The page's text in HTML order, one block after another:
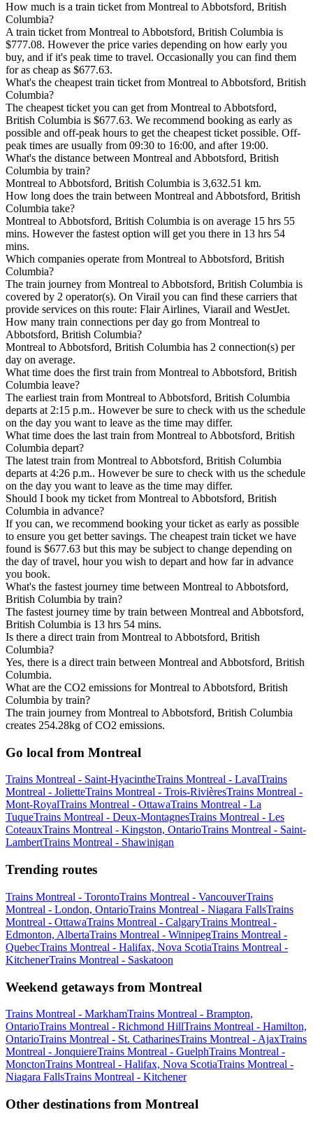
How much is a train ticket from Montreal to Abbotsford, British
Columbia?
A train ticket from Montreal to Abbotsford, British Columbia is
$777.08. However the price varies depending on how early you
buy, and if it's peak time to travel. Occasionally you can find them
for as cheap as $677.63.
What's the cheapest train ticket from Montreal to Abbotsford, British
Columbia?
The cheapest ticket you can get from Montreal to Abbotsford,
British Columbia is $677.63. We recommend booking as early as
possible and off-peak hours to get the cheapest ticket possible. Off-
peak times are usually from 09:30 to 16:00, and after 19:00.
What's the distance between Montreal and Abbotsford, British
Columbia by train?
Montreal to Abbotsford, British Columbia is 3,632.51 km.
How long does the train between Montreal and Abbotsford, British
Columbia take?
Montreal to Abbotsford, British Columbia is on average 15 hrs 55
mins. However the fastest option will get you there in 13 hrs 54
mins.
Which companies operate from Montreal to Abbotsford, British
Columbia?
The train journey from Montreal to Abbotsford, British Columbia is
covered by 2 operator(s). On Virail you can find these carriers that
provide services on this route: Flair Airlines, Viarail and WestJet.
How many train connections per day go from Montreal to
Abbotsford, British Columbia?
Montreal to Abbotsford, British Columbia has 2 connection(s) per
day on average.
What time does the first train from Montreal to Abbotsford, British
Columbia leave?
The earliest train from Montreal to Abbotsford, British Columbia
departs at 2:15 p.m.. However be sure to check with us the schedule
on the day you want to leave as the time may differ.
What time does the last train from Montreal to Abbotsford, British
Columbia depart?
The latest train from Montreal to Abbotsford, British Columbia
departs at 4:26 p.m.. However be sure to check with us the schedule
on the day you want to leave as the time may differ.
Should I book my ticket from Montreal to Abbotsford, British
Columbia in advance?
If you can, we recommend booking your ticket as early as possible
to ensure you get better savings. The cheapest train ticket we have
found is $677.63 but this may be subject to change depending on
the day of travel, hour you wish to depart and how far in advance
you book.
What's the fastest journey time between Montreal to Abbotsford,
British Columbia by train?
The fastest journey time by train between Montreal and Abbotsford,
British Columbia is 13 hrs 54 mins.
Is there a direct train from Montreal to Abbotsford, British
Columbia?
Yes, there is a direct train between Montreal and Abbotsford, British
Columbia.
What are the CO2 emissions for Montreal to Abbotsford, British
Columbia by train?
The train journey from Montreal to Abbotsford, British Columbia
creates 254.28kg of CO2 emissions.
Go local from Montreal
Trains Montreal - Saint-HyacintheTrains Montreal - LavalTrains
Montreal - JolietteTrains Montreal - Trois-RivièresTrains Montreal -
Mont-RoyalTrains Montreal - OttawaTrains Montreal - La
TuqueTrains Montreal - Deux-MontagnesTrains Montreal - Les
CoteauxTrains Montreal - Kingston, OntarioTrains Montreal - Saint-
LambertTrains Montreal - Shawinigan
Trending routes
Trains Montreal - TorontoTrains Montreal - VancouverTrains
Montreal - London, OntarioTrains Montreal - Niagara FallsTrains
Montreal - OttawaTrains Montreal - CalgaryTrains Montreal -
Edmonton, AlbertaTrains Montreal - WinnipegTrains Montreal -
QuebecTrains Montreal - Halifax, Nova ScotiaTrains Montreal -
KitchenerTrains Montreal - Saskatoon
Weekend getaways from Montreal
Trains Montreal - MarkhamTrains Montreal - Brampton,
OntarioTrains Montreal - Richmond HillTrains Montreal - Hamilton,
OntarioTrains Montreal - St. CatharinesTrains Montreal - AjaxTrains
Montreal - JonquiereTrains Montreal - GuelphTrains Montreal -
MonctonTrains Montreal - Halifax, Nova ScotiaTrains Montreal -
Niagara FallsTrains Montreal - Kitchener
Other destinations from Montreal